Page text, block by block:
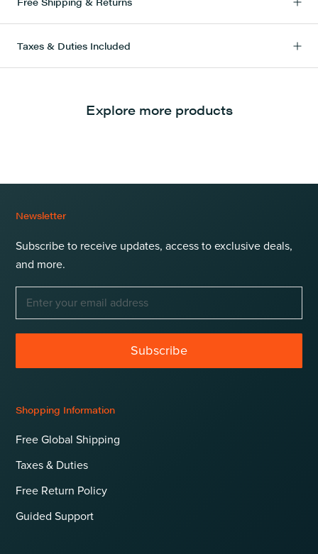
Taxes & Duties Included
Explore more products
Newsletter
Subscribe to receive updates, access to exclusive deals,
and more.
Subscribe
Shopping Information
Free Global Shipping
Taxes & Duties
Free Return Policy
Guided Support